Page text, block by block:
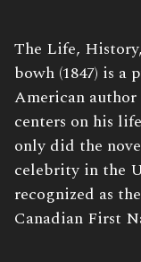
Book
Description:
The Life,
bowh (1847) is
American author
centers on his
only did the
celebrity in the
recognized as
Canadian First